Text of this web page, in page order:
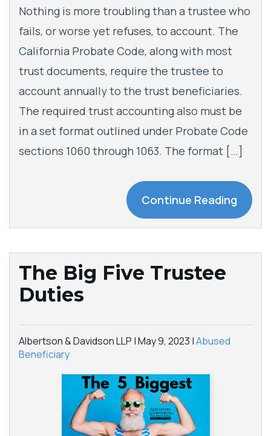
Nothing is more troubling than a trustee who
fails, or worse yet refuses, to account. The
California Probate Code, along with most
trust documents, require the trustee to
account annually to the trust beneficiaries.
The required trust accounting also must be
in a set format outlined under Probate Code
sections 1060 through 1063. The format […]
Continue Reading
The Big Five Trustee
Duties
Albertson & Davidson LLP |May 9, 2023 |Abused
Beneficiary